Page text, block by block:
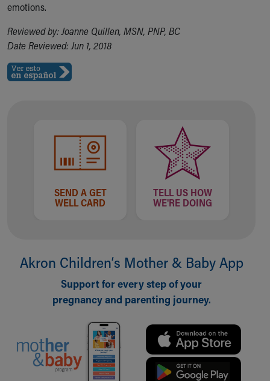
emotions.
Reviewed by: Joanne Quillen, MSN, PNP, BC
Date Reviewed: Jun 1, 2018
SEND A GET
WELL CARD
TELL US HOW
WE'RE DOING
Akron Children‘s Mother & Baby App
Support for every step of your
pregnancy and parenting journey.